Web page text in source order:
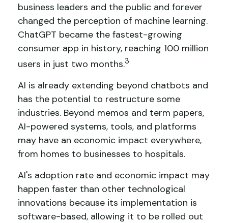
business leaders and the public and forever
changed the perception of machine learning.
ChatGPT became the fastest-growing
consumer app in history, reaching 100 million
users in just two months.3
AI is already extending beyond chatbots and
has the potential to restructure some
industries. Beyond memos and term papers,
AI-powered systems, tools, and platforms
may have an economic impact everywhere,
from homes to businesses to hospitals.
AI's adoption rate and economic impact may
happen faster than other technological
innovations because its implementation is
software-based, allowing it to be rolled out